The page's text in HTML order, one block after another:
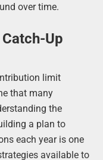
over time.
Up
limit
that many
the
a plan to
each year is one
available to